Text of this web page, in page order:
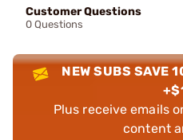
Customer Questions
0 Questions
NEW SUBS SAVE
Plus receive emails
content